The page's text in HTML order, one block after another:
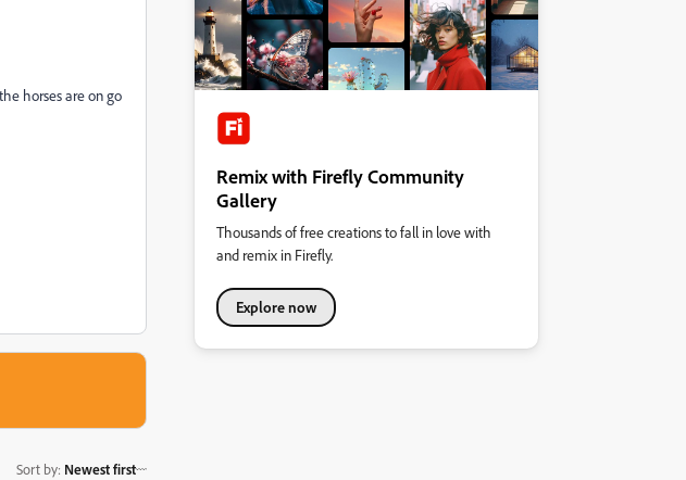
horses are on go
Sort by: Newest first
Remix with Firefly Community
Gallery
Thousands of free creations to fall in love with
and remix in Firefly.
Explore now